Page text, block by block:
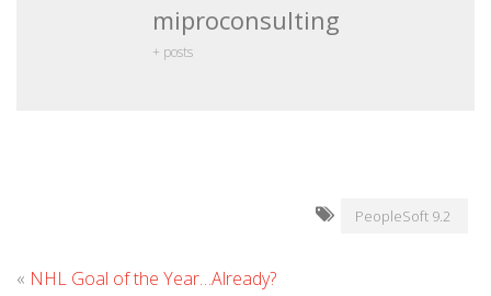
miproconsulting
+ posts
PeopleSoft 9.2
« NHL Goal of the Year…Already?